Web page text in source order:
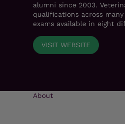
alumni since 2003.
qualifications across
exams available in eight
VISIT WEBSITE
About